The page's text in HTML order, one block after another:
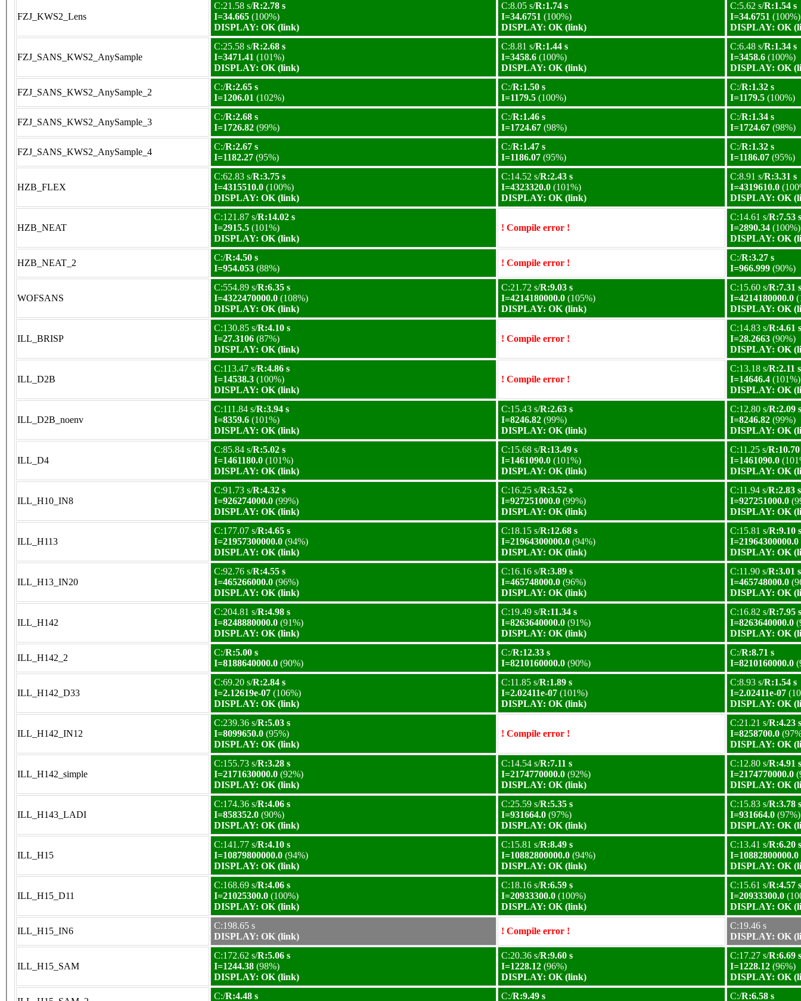
FZJ_KWS2_Lens
C:21.58 s/R:2.78 s
I=34.665 (100%)
DISPLAY: OK (link)
C:8.05 s/R:1.74 s
I=34.6751 (100%)
DISPLAY: OK (link)
C:5.62 s/R:1.54 s
I=34.6751 (100%)
DISPLAY: OK
FZJ_SANS_KWS2_AnySample
C:25.58 s/R:2.68 s
I=3471.41 (101%)
DISPLAY: OK (link)
C:8.81 s/R:1.44 s
I=3458.6 (100%)
DISPLAY: OK (link)
C:6.48 s/R:1.34 s
I=3458.6 (100%)
DISPLAY: OK
FZJ_SANS_KWS2_AnySample_2
C:/R:2.65 s
I=1206.01 (102%)
C:/R:1.50 s
I=1179.5 (100%)
C:/R:1.32 s
I=1179.5 (100%)
FZJ_SANS_KWS2_AnySample_3
C:/R:2.68 s
I=1726.82 (99%)
C:/R:1.46 s
I=1724.67 (98%)
C:/R:1.34 s
I=1724.67 (98%)
FZJ_SANS_KWS2_AnySample_4
C:/R:2.67 s
I=1182.27 (95%)
C:/R:1.47 s
I=1186.07 (95%)
C:/R:1.32 s
I=1186.07 (95%)
HZB_FLEX
C:62.83 s/R:3.75 s
I=4315510.0 (100%)
DISPLAY: OK (link)
C:14.52 s/R:2.43 s
I=4323320.0 (101%)
DISPLAY: OK (link)
C:8.91 s/R:3.31 s
I=4319610.0
DISPLAY: OK
HZB_NEAT
C:121.87 s/R:14.02 s
I=2915.5 (101%)
DISPLAY: OK (link)
! Compile error !
C:14.61 s/R:7.53 s
I=2890.34 (100%)
DISPLAY: OK
HZB_NEAT_2
C:/R:4.50 s
I=954.053 (88%)
! Compile error !
C:/R:3.27 s
I=966.999 (90%)
WOFSANS
C:554.89 s/R:6.35 s
I=4322470000.0 (108%)
DISPLAY: OK (link)
C:21.72 s/R:9.03 s
I=4214180000.0 (105%)
DISPLAY: OK (link)
C:15.60 s/R:7.31 s
I=4214180000.0
DISPLAY: OK
ILL_BRISP
C:130.85 s/R:4.10 s
I=27.3106 (87%)
DISPLAY: OK (link)
! Compile error !
C:14.83 s/R:4.61 s
I=28.2663 (90%)
DISPLAY: OK
ILL_D2B
C:113.47 s/R:4.86 s
I=14538.3 (100%)
DISPLAY: OK (link)
! Compile error !
C:13.18 s/R:2.11 s
I=14646.4 (101%)
DISPLAY: OK
ILL_D2B_noenv
C:111.84 s/R:3.94 s
I=8359.6 (101%)
DISPLAY: OK (link)
C:15.43 s/R:2.63 s
I=8246.82 (99%)
DISPLAY: OK (link)
C:12.80 s/R:2.09 s
I=8246.82 (99%)
DISPLAY: OK
ILL_D4
C:85.84 s/R:5.02 s
I=1461180.0 (101%)
DISPLAY: OK (link)
C:15.68 s/R:13.49 s
I=1461090.0 (101%)
DISPLAY: OK (link)
C:11.25 s/R:10.70
I=1461090.0
DISPLAY: OK
ILL_H10_IN8
C:91.73 s/R:4.32 s
I=926274000.0 (99%)
DISPLAY: OK (link)
C:16.25 s/R:3.52 s
I=927251000.0 (99%)
DISPLAY: OK (link)
C:11.94 s/R:2.83 s
I=927251000.0
DISPLAY: OK
ILL_H113
C:177.07 s/R:4.65 s
I=21957300000.0 (94%)
DISPLAY: OK (link)
C:18.15 s/R:12.68 s
I=21964300000.0 (94%)
DISPLAY: OK (link)
C:15.81 s/R:9.10 s
I=21964300000.0
DISPLAY: OK
ILL_H13_IN20
C:92.76 s/R:4.55 s
I=465266000.0 (96%)
DISPLAY: OK (link)
C:16.16 s/R:3.89 s
I=465748000.0 (96%)
DISPLAY: OK (link)
C:11.90 s/R:3.01 s
I=465748000.0
DISPLAY: OK
ILL_H142
C:204.81 s/R:4.98 s
I=8248880000.0 (91%)
DISPLAY: OK (link)
C:19.49 s/R:11.34 s
I=8263640000.0 (91%)
DISPLAY: OK (link)
C:16.82 s/R:7.95 s
I=8263640000.0
DISPLAY: OK
ILL_H142_2
C:/R:5.00 s
I=8188640000.0 (90%)
C:/R:12.33 s
I=8210160000.0 (90%)
C:/R:8.71 s
I=8210160000.0
ILL_H142_D33
C:69.20 s/R:2.84 s
I=2.12619e-07 (106%)
DISPLAY: OK (link)
C:11.85 s/R:1.89 s
I=2.02411e-07 (101%)
DISPLAY: OK (link)
C:8.93 s/R:1.54 s
I=2.02411e-07
DISPLAY: OK
ILL_H142_IN12
C:239.36 s/R:5.03 s
I=8099650.0 (95%)
DISPLAY: OK (link)
! Compile error !
C:21.21 s/R:4.23 s
I=8258700.0
DISPLAY: OK
ILL_H142_simple
C:155.73 s/R:3.28 s
I=2171630000.0 (92%)
DISPLAY: OK (link)
C:14.54 s/R:7.11 s
I=2174770000.0 (92%)
DISPLAY: OK (link)
C:12.80 s/R:4.91 s
I=2174770000.0
DISPLAY: OK
ILL_H143_LADI
C:174.36 s/R:4.06 s
I=858352.0 (90%)
DISPLAY: OK (link)
C:25.59 s/R:5.35 s
I=931664.0 (97%)
DISPLAY: OK (link)
C:15.83 s/R:3.78 s
I=931664.0 (97%)
DISPLAY: OK
ILL_H15
C:141.77 s/R:4.10 s
I=10879800000.0 (94%)
DISPLAY: OK (link)
C:15.81 s/R:8.49 s
I=10882800000.0 (94%)
DISPLAY: OK (link)
C:13.41 s/R:6.20 s
I=10882800000.0
DISPLAY: OK
ILL_H15_D11
C:168.69 s/R:4.06 s
I=21025300.0 (100%)
DISPLAY: OK (link)
C:18.16 s/R:6.59 s
I=20933300.0 (100%)
DISPLAY: OK (link)
C:15.61 s/R:4.57 s
I=20933300.0
DISPLAY: OK
ILL_H15_IN6
C:198.65 s
DISPLAY: OK (link)
! Compile error !
C:19.46 s
DISPLAY: OK
ILL_H15_SAM
C:172.62 s/R:5.06 s
I=1244.38 (98%)
DISPLAY: OK (link)
C:20.36 s/R:9.60 s
I=1228.12 (96%)
DISPLAY: OK (link)
C:17.27 s/R:6.69 s
I=1228.12 (96%)
DISPLAY: OK
C:/R:4.48 s
C:/R:9.49 s
C:/R:6.58 s